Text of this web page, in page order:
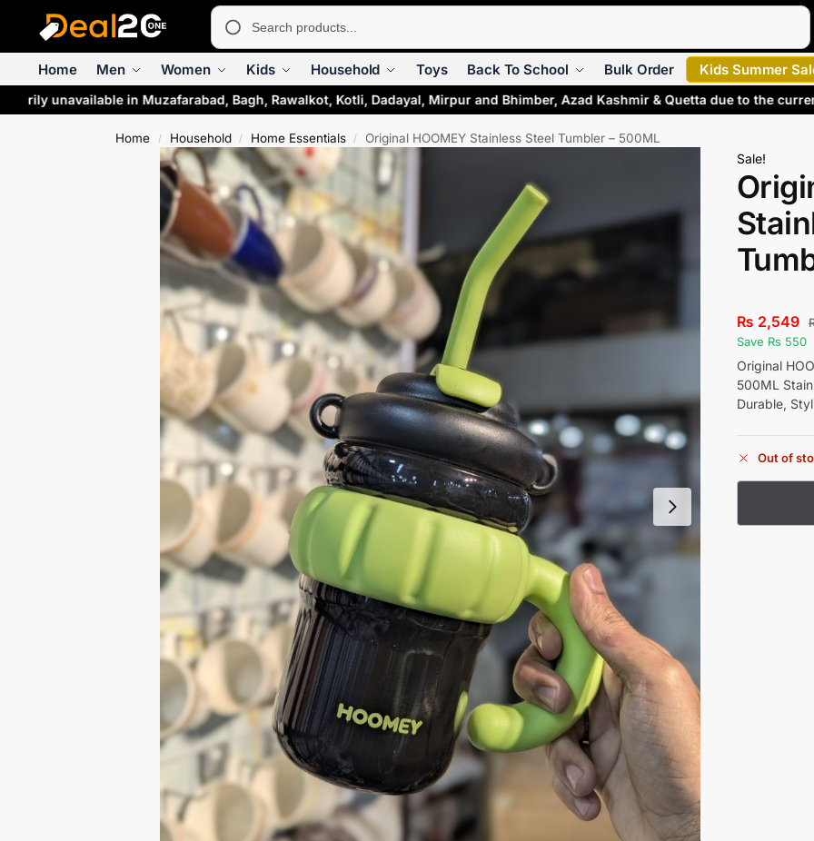
Home Men Women Kids Household Toys Back To School Bulk Order Kids Summer
unavailable in Muzafarabad, Bagh, Rawalkot, Kotli, Dadayal, Mirpur and Bhimber, Azad Kashmir & Quetta due to the
Home / Household / Home Essentials / Original HOOMEY Stainless Steel Tumbler – 500ML
Sale!
₨ 2,549
Save Rs 550
Original
500ML
Durable,
Out of